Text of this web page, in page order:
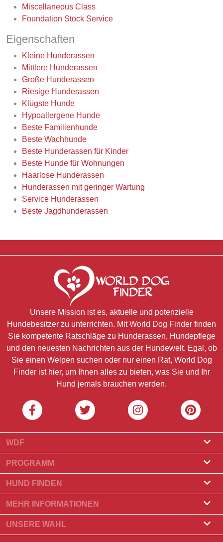
Miscellaneous Class
Foundation Stock Service
Eigenschaften
Kleine Hunderassen
Mittlere Hunderassen
Große Hunderassen
Riesige Hunderassen
Klügste Hunde
Hypoallergene Hunde
Beste Familienhunde
Beste Wachhunde
Beste Hunderassen für Kinder
Beste Hunde für Wohnungen
Haarlose Hunderassen
Hunderassen mit geringer Wartung
Service Hunderassen
Beste Jagdhunderassen
Unsere Mission ist es, aktuelle und potenzielle
Hundebesitzer zu unterrichten. Mit World Dog Finder finden
Sie kompetente Ratschläge zu Hunderassen, Hundepflege
und den neuesten Nachrichten aus der Hundewelt. Egal, ob
Sie einen Welpen suchen oder nur einen Rat, World Dog
Finder ist hier, um Ihnen alles zu bieten, was Sie und Ihr
Hund jemals brauchen werden.
WDF
Über uns
Was ist World Dog Finder?
Amtliche Zulassung
Kontakt
Unsere Partner
PROGRAMM
Züchterprogramm
Programm für Hundefrisöre
HUND FINDEN
Züchter finden
Hund kaufen
Wurf finden
MEHR INFORMATIONEN
Hunderassen
Top-Geschichten
UNSERE WAHL